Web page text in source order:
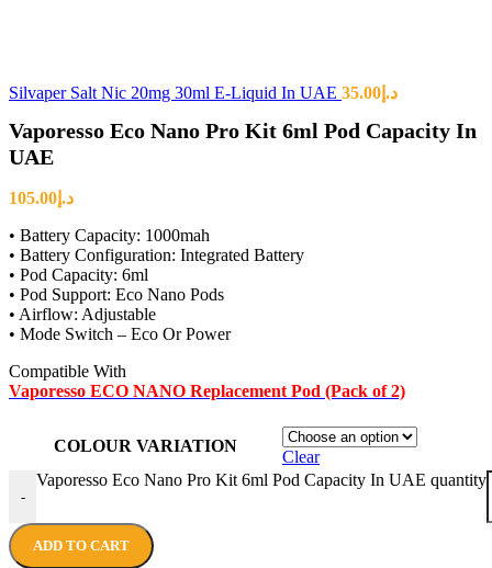
Silvaper Salt Nic 20mg 30ml E-Liquid In UAE د.إ 35.00
Vaporesso Eco Nano Pro Kit 6ml Pod Capacity In
UAE
د.إ 105.00
• Battery Capacity: 1000mah
• Battery Configuration: Integrated Battery
• Pod Capacity: 6ml
• Pod Support: Eco Nano Pods
• Airflow: Adjustable
• Mode Switch – Eco Or Power
Compatible With
Vaporesso ECO NANO Replacement Pod (Pack of 2)
COLOUR VARIATION
Clear
-
Vaporesso Eco Nano Pro Kit 6ml Pod Capacity In UAE quantity
ADD TO CART